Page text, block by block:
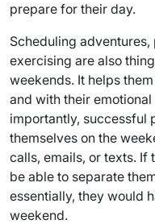
prepare for their day.
Scheduling
exercising are also
weekends. It helps
and with their
importantly, successful
themselves on the
calls, emails, or texts. If
be able to separate
essentially, they would
weekend.